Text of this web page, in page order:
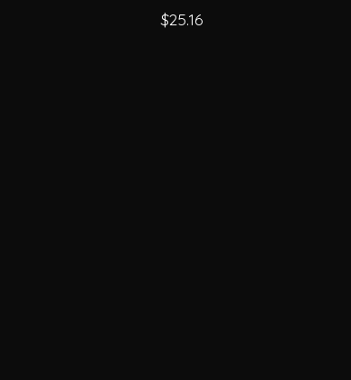
$25.16